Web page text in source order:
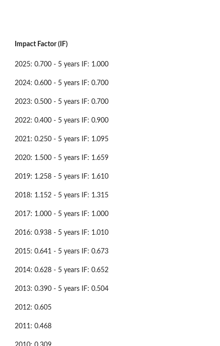
Impact Factor (IF)
2025: 0.700 - 5 years IF: 1.000
2024: 0.600 - 5 years IF: 0.700
2023: 0.500 - 5 years IF: 0.700
2022: 0.400 - 5 years IF: 0.900
2021: 0.250 - 5 years IF: 1.095
2020: 1.500 - 5 years IF: 1.659
2019: 1.258 - 5 years IF: 1.610
2018: 1.152 - 5 years IF: 1.315
2017: 1.000 - 5 years IF: 1.000
2016: 0.938 - 5 years IF: 1.010
2015: 0.641 - 5 years IF: 0.673
2014: 0.628 - 5 years IF: 0.652
2013: 0.390 - 5 years IF: 0.504
2012: 0.605
2011: 0.468